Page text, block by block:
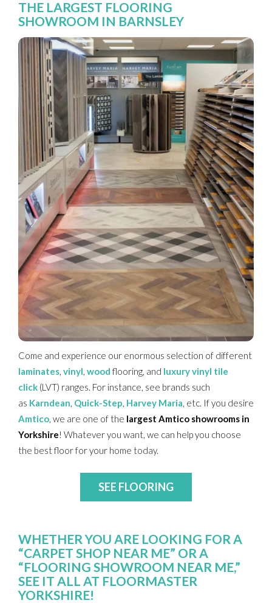
THE LARGEST FLOORING
SHOWROOM IN BARNSLEY
Come and experience our enormous selection of different
laminates vinyl wood flooring , and luxury vinyl tile
click (LVT) ranges. For instance, see brands such
as Karndean Quick-Step Harvey Maria , etc. If you desire
Amtico , we are one of the largest Amtico showrooms in
Yorkshire! Whatever you want, we can help you choose
the best floor foryour home today.
SEE FLOORING
WHETHER YOU ARE LOOKING FOR A
“CARPET SHOP NEAR ME” OR A
“FLOORING SHOWROOM NEAR ME,”
SEE IT ALL AT FLOORMASTER
YORKSHIRE!